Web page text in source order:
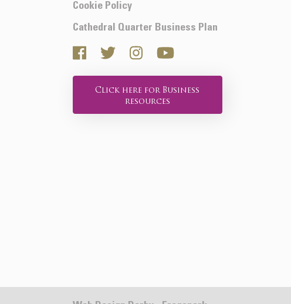
Cookie Policy
Cathedral Quarter Business Plan
Click here for Business
resources